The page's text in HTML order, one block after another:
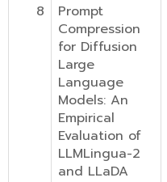
8
Prompt
Compression
for Diffusion
Large
Language
Models: An
Empirical
Evaluation of
LLMLingua-2
and LLaDA